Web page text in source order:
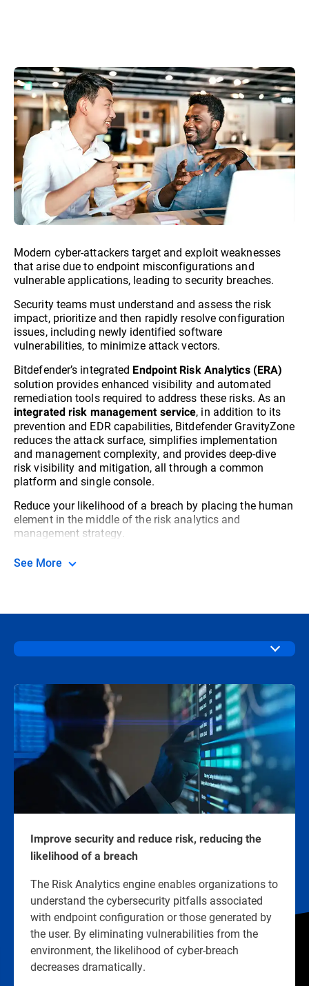
Modern cyber-attackers target and exploit weaknesses
that arise due to endpoint misconfigurations and
vulnerable applications, leading to security breaches.
Security teams must understand and assess the risk
impact, prioritize and then rapidly resolve configuration
issues, including newly identified software
vulnerabilities, to minimize attack vectors.
Bitdefender’s integrated Endpoint Risk Analytics (ERA)
solution provides enhanced visibility and automated
remediation tools required to address these risks. As an
integrated risk management service, in addition to its
prevention and EDR capabilities, Bitdefender GravityZone
reduces the attack surface, simplifies implementation
and management complexity, and provides deep-dive
risk visibility and mitigation, all through a common
platform and single console.
Reduce your likelihood of a breach by placing the human
element in the middle of the risk analytics and
management strategy.
See More
Improve security and reduce risk, reducing the
likelihood of a breach
The Risk Analytics engine enables organizations to
understand the cybersecurity pitfalls associated
with endpoint configuration or those generated by
the user. By eliminating vulnerabilities from the
environment, the likelihood of cyber-breach
decreases dramatically.